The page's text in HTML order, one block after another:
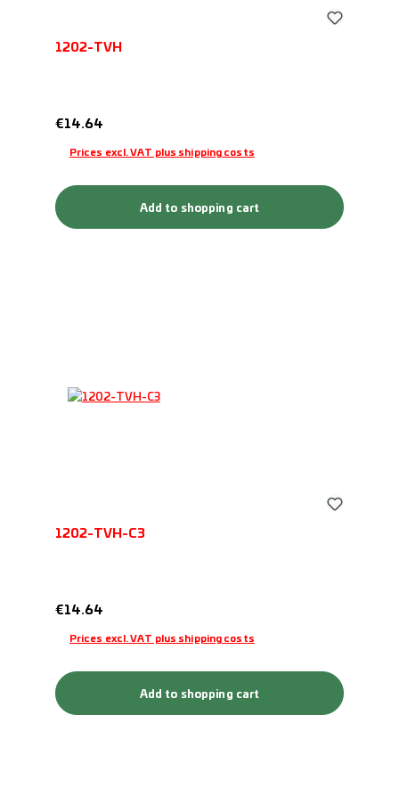
1202-TVH
Regular price:
€14.64
Prices excl. VAT plus shipping costs
Add to shopping cart
1202-TVH-C3
Regular price:
€14.64
Prices excl. VAT plus shipping costs
Add to shopping cart